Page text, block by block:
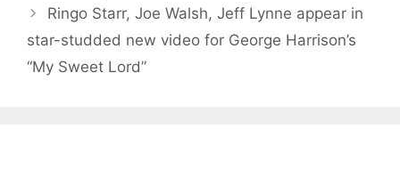
Ringo Starr, Joe Walsh, Jeff Lynne appear in
star-studded new video for George Harrison’s
“My Sweet Lord”